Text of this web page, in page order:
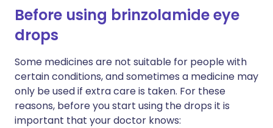
Before using brinzolamide eye
drops
Some medicines are not suitable for people with
certain conditions, and sometimes a medicine may
only be used if extra care is taken. For these
reasons, before you start using the drops it is
important that your doctor knows: